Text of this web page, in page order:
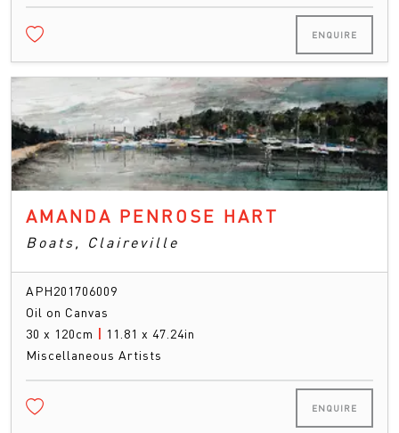
ENQUIRE
AMANDA PENROSE HART
Boats, Claireville
APH201706009
Oil on Canvas
30 x 120cm | 11.81 x 47.24in
Miscellaneous Artists
ENQUIRE